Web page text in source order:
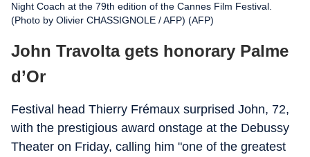
Night Coach at the 79th edition of the Cannes Film Festival.
(Photo by Olivier CHASSIGNOLE / AFP) (AFP)
John Travolta gets honorary Palme
d’Or
Festival head Thierry Frémaux surprised John, 72,
with the prestigious award onstage at the Debussy
Theater on Friday, calling him "one of the greatest